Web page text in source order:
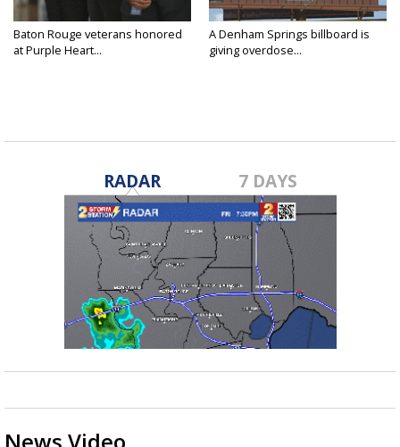
Baton Rouge veterans honored
at Purple Heart...
A Denham Springs billboard is
giving overdose...
RADAR 7 DAYS
News Video